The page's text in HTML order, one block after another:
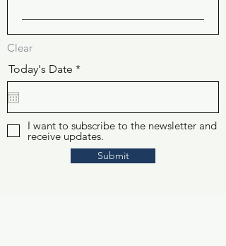
Clear
Today's Date *r
e
i
r
e
d
I want to subscribe to the newsletter and
receive updates.
Submit